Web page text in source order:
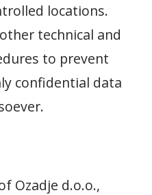
locations.
technical and
to prevent
confidential data
Ozadje d.o.o.,